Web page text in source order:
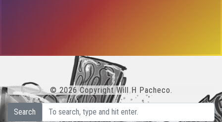
© 2026 Copyright Will H Pacheco.
Search